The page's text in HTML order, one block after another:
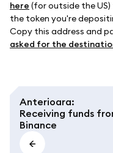
here (for outside the
the token you're
Copy this address and
asked for the
Anterioara:
Receiving funds
Binance